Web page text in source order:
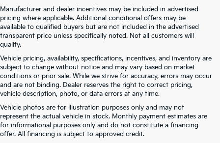
Manufacturer and dealer incentives may be included in advertised
pricing where applicable. Additional conditional offers may be
available to qualified buyers but are not included in the advertised
transparent price unless specifically noted. Not all customers will
qualify.
Vehicle pricing, availability, specifications, incentives, and inventory are
subject to change without notice and may vary based on market
conditions or prior sale. While we strive for accuracy, errors may occur
and are not binding. Dealer reserves the right to correct pricing,
vehicle description, photo, or data errors at any time.
Vehicle photos are for illustration purposes only and may not
represent the actual vehicle in stock. Monthly payment estimates are
for informational purposes only and do not constitute a financing
offer. All financing is subject to approved credit.